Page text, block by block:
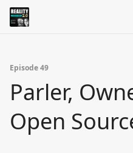
Episode 49
Parler,
Open